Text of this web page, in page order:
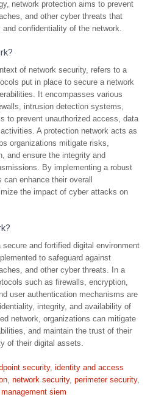
network protection aims to prevent
and other cyber threats that
confidentiality of the network.
of network security, refers to a
put in place to secure a network
It encompasses various
intrusion detection systems,
to prevent unauthorized access, data
A protection network acts as
organizations mitigate risks,
and ensure the integrity and
By implementing a robust
enhance their overall
the impact of cyber attacks on
and fortified digital environment
to safeguard against
and other cyber threats. In a
such as firewalls, encryption,
user authentication mechanisms are
integrity, and availability of
network, organizations can mitigate
and maintain the trust of their
of their digital assets.
security, identity and access
, network security, perimeter security,
siem